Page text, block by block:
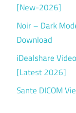
[New-2026]
Noir – Dark
Download
iDealshare
[Latest 2026]
Sante DICOM